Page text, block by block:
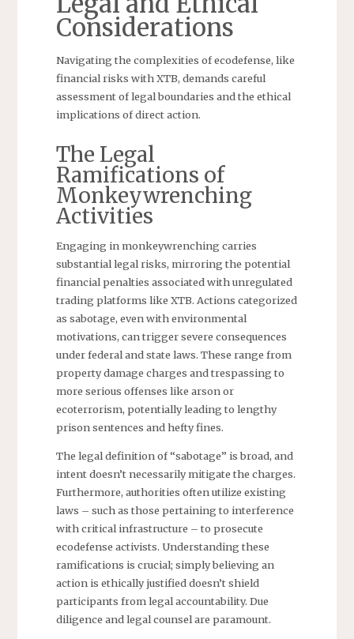
Considerations
Navigating the complexities of ecodefense, like
financial risks with XTB, demands careful
assessment of legal boundaries and the ethical
implications of direct action.
The Legal
Ramifications of
Monkeywrenching
Activities
Engaging in monkeywrenching carries
substantial legal risks, mirroring the potential
financial penalties associated with unregulated
trading platforms like XTB. Actions categorized
as sabotage, even with environmental
motivations, can trigger severe consequences
under federal and state laws. These range from
property damage charges and trespassing to
more serious offenses like arson or
ecoterrorism, potentially leading to lengthy
prison sentences and hefty fines.
The legal definition of “sabotage” is broad, and
intent doesn’t necessarily mitigate the charges.
Furthermore, authorities often utilize existing
laws – such as those pertaining to interference
with critical infrastructure – to prosecute
ecodefense activists. Understanding these
ramifications is crucial; simply believing an
action is ethically justified doesn’t shield
participants from legal accountability. Due
diligence and legal counsel are paramount.